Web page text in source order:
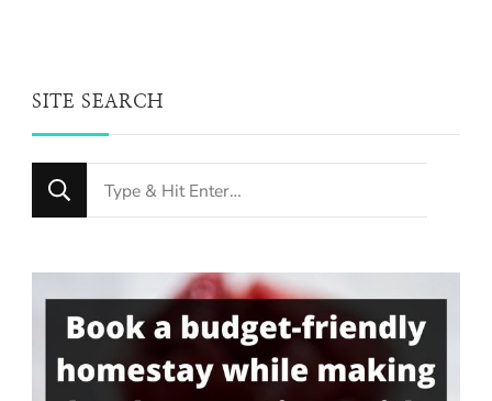
SITE SEARCH
Looking
for